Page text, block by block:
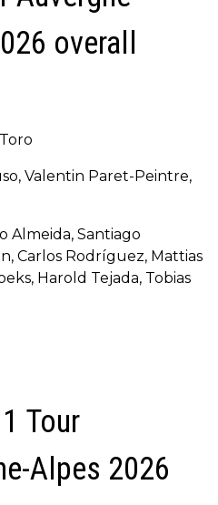
overall
Valentin Paret-Peintre,
Almeida, Santiago
Carlos Rodríguez, Mattias
Harold Tejada, Tobias
Tour
Alpes 2026